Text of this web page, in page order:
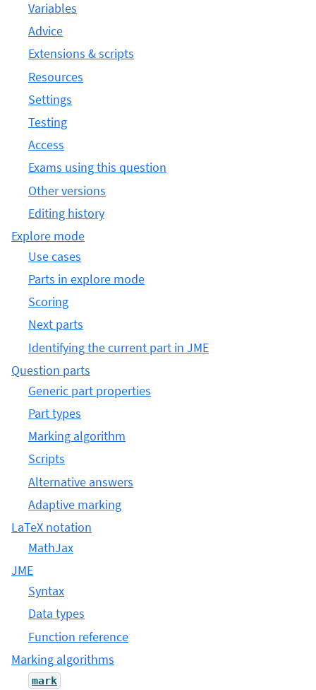
Variables
Advice
Extensions & scripts
Resources
Settings
Testing
Access
Exams using this question
Other versions
Editing history
Explore mode
Use cases
Parts in explore mode
Scoring
Next parts
Identifying the current part in JME
Question parts
Generic part properties
Part types
Marking algorithm
Scripts
Alternative answers
Adaptive marking
LaTeX notation
MathJax
JME
Syntax
Data types
Function reference
Marking algorithms
mark